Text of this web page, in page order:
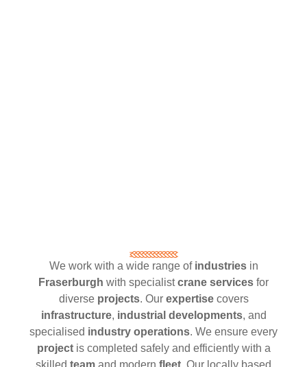
We work with a wide range of industriesin
Fraserburgh with specialistcrane services for
diverse projects. Our expertisecovers
infrastructure, industrial developments, and
specialised industry operations. We ensure every
projectis completed safely and efficiently with a